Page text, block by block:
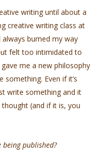
writing until about a
creative writing class at
burned my way
felt too intimidated to
me a new philosophy
Even if it’s
write something and it
thought (and if it is, you
being published?